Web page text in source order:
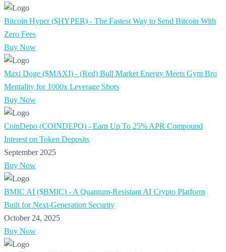
Bitcoin Hyper ($HYPER) - The Fastest Way to Send Bitcoin With
Zero Fees
Buy Now
Maxi Doge ($MAXI) - (Red) Bull Market Energy Meets Gym Bro
Mentality for 1000x Leverage Shots
Buy Now
CoinDepo (COINDEPO) - Earn Up To 25% APR Compound
Interest on Token Deposits
September 2025
Buy Now
BMIC AI ($BMIC) - A Quantum-Resistant AI Crypto Platform
Built for Next-Generation Security
October 24, 2025
Buy Now